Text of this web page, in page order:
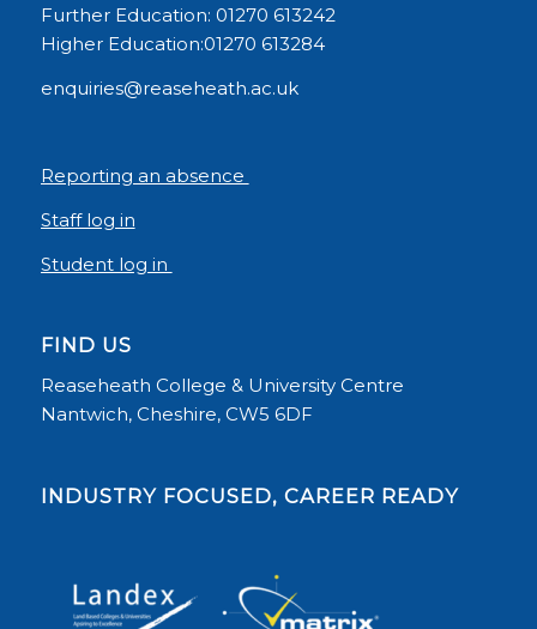
Further Education: 01270 613242
Higher Education:01270 613284
enquiries@reaseheath.ac.uk
Reporting an absence
Staff log in
Student log in
FIND US
Reaseheath College & University Centre
Nantwich, Cheshire, CW5 6DF
INDUSTRY FOCUSED, CAREER READY